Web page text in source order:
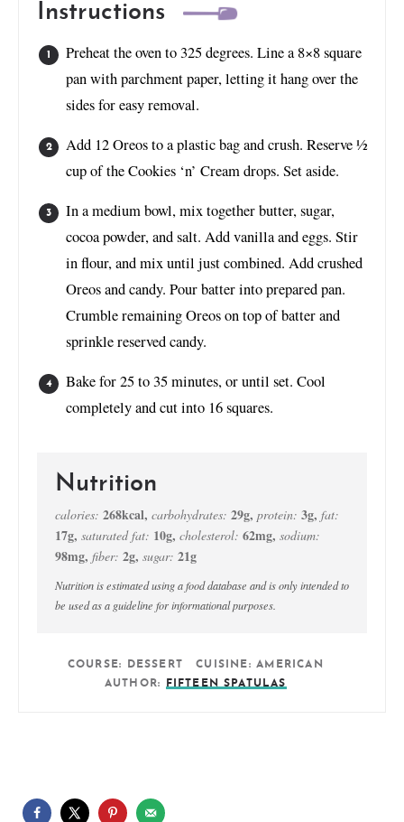
Instructions
Preheat the oven to 325 degrees. Line a 8×8 square
pan with parchment paper, letting it hang over the
sides for easy removal.
Add 12 Oreos to a plastic bag and crush. Reserve ½
cup of the Cookies ‘n’ Cream drops. Set aside.
In a medium bowl, mix together butter, sugar,
cocoa powder, and salt. Add vanilla and eggs. Stir
in flour, and mix until just combined. Add crushed
Oreos and candy. Pour batter into prepared pan.
Crumble remaining Oreos on top of batter and
sprinkle reserved candy.
Bake for 25 to 35 minutes, or until set. Cool
completely and cut into 16 squares.
Nutrition
calories: 268kcal, carbohydrates: 29g, protein: 3g, fat:
17g, saturated fat: 10g, cholesterol: 62mg, sodium:
98mg, fiber: 2g, sugar: 21g
Nutrition is estimated using a food database and is only intended to
be used as a guideline for informational purposes.
COURSE: DESSERT CUISINE:AMERICAN
AUTHOR:
FIFTEEN SPATULAS